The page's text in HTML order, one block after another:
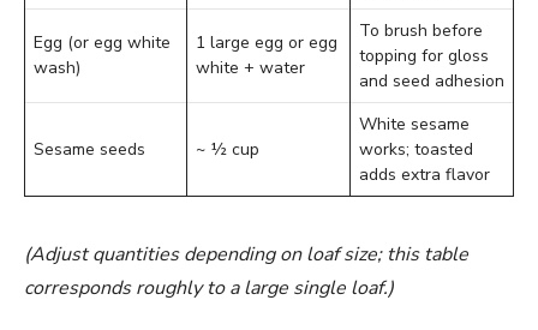
Egg (or egg white
wash)
1 large egg or egg
white + water
To brush before
topping for gloss
and seed adhesion
Sesame seeds ~ ½ cup
White sesame
works; toasted
adds extra flavor
(Adjust quantities depending on loaf size; this table
corresponds roughly to a large single loaf.)